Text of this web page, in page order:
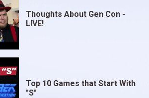
Thoughts About Gen Con -
LIVE!
Top 10 Games that Start With
"S"